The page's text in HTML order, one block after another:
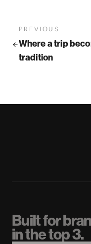
PREVIOUS
Where a trip
tradition
Built for
in the top 3.